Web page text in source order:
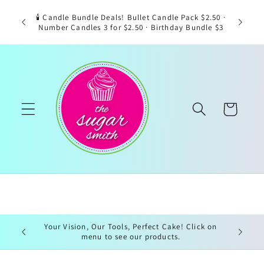
Skip to
content🕯️ Candle Bundle Deals! Bullet Candle Pack $2.50 ·
Number Candles 3 for $2.50 · Birthday Bundle $3
Cart
Your Vision, Our Tools, Perfect Cake! Click on
menu to see our products.